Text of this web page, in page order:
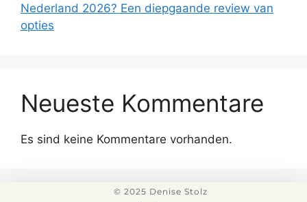
Nederland 2026? Een diepgaande review van
opties
Neueste Kommentare
Es sind keine Kommentare vorhanden.
© 2025 Denise Stolz